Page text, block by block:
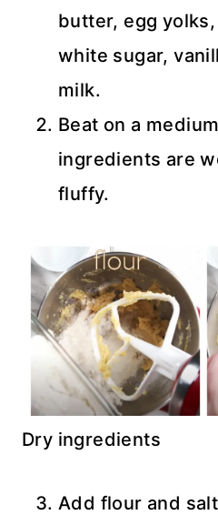
butter, egg
white sugar,
milk.
Beat on a
ingredients are
fluffy.
Dry ingredients
Add flour and